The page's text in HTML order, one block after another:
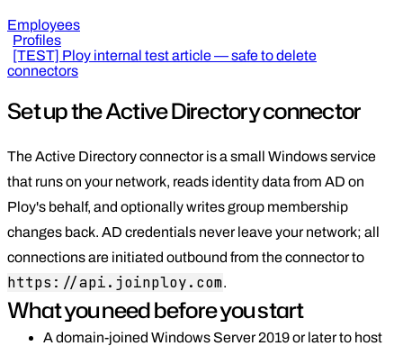
Employees
Profiles
[TEST] Ploy internal test article — safe to delete
connectors
Set up the Active Directory connector
The Active Directory connector is a small Windows service
that runs on your network, reads identity data from AD on
Ploy's behalf, and optionally writes group membership
changes back. AD credentials never leave your network; all
connections are initiated outbound from the connector to
https://api.joinploy.com.
What you need before you start
A domain-joined Windows Server 2019 or later to host